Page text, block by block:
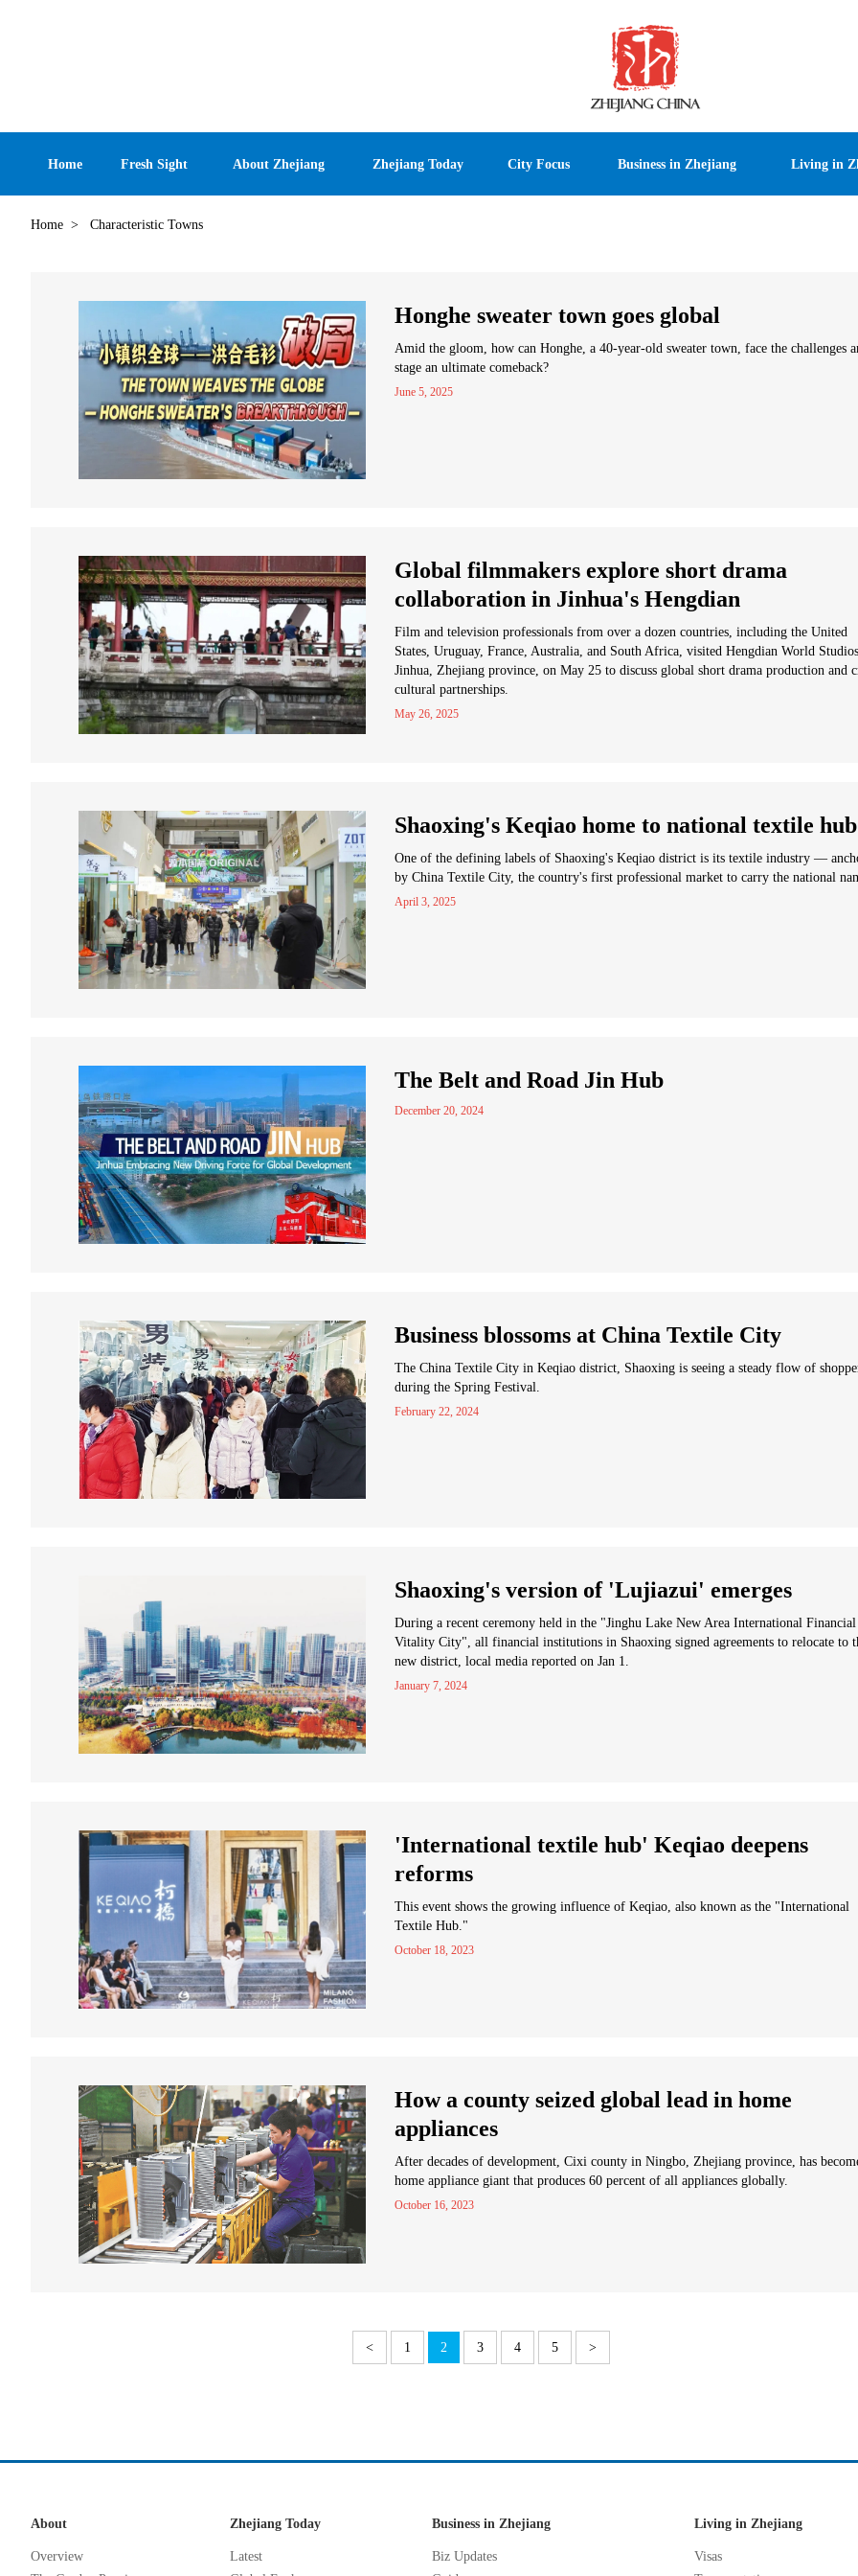
Home Fresh Sight About Zhejiang Zhejiang Today City Focus Business in Zhejiang Living in
Home > Characteristic Towns
Honghe sweater town goes global
Amid the gloom, how can Honghe, a 40-year-old sweater town, face the challenges
stage an ultimate comeback?
June 5, 2025
Global filmmakers explore short drama
collaboration in Jinhua's Hengdian
Film and television professionals from over a dozen countries, including the United
States, Uruguay, France, Australia, and South Africa, visited Hengdian World
Jinhua, Zhejiang province, on May 25 to discuss global short drama production and
cultural partnerships.
May 26, 2025
Shaoxing's Keqiao home to national textile hub
One of the defining labels of Shaoxing's Keqiao district is its textile industry —
by China Textile City, the country's first professional market to carry the national
April 3, 2025
The Belt and Road Jin Hub
December 20, 2024
Business blossoms at China Textile City
The China Textile City in Keqiao district, Shaoxing is seeing a steady flow of
during the Spring Festival.
February 22, 2024
Shaoxing's version of 'Lujiazui' emerges
During a recent ceremony held in the "Jinghu Lake New Area International Financial
Vitality City", all financial institutions in Shaoxing signed agreements to relocate to
new district, local media reported on Jan 1.
January 7, 2024
'International textile hub' Keqiao deepens
reforms
This event shows the growing influence of Keqiao, also known as the "International
Textile Hub."
October 18, 2023
How a county seized global lead in home
appliances
After decades of development, Cixi county in Ningbo, Zhejiang province, has
home appliance giant that produces 60 percent of all appliances globally.
October 16, 2023
< 1 2 3 4 5 >
About
Overview
Zhejiang Today
Latest
Business in Zhejiang
Biz Updates
Living in Zhejiang
Visas